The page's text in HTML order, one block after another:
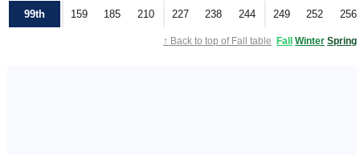
99th 159 185 210 227 238 244 249 252 256
↑ Back to top of Fall table Fall Winter Spring